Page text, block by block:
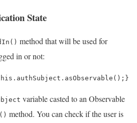
State
method that will be used for
in or not:
. authSubject . asObservable (); }
variable casted to an Observable
method. You can check if the user is